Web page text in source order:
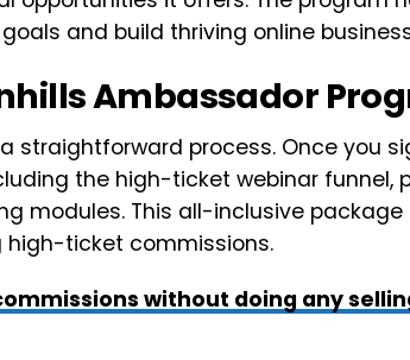
and build thriving online
Ambassador
straightforward process. Once you
the high-ticket webinar funnel,
modules. This all-inclusive package
high-ticket commissions.
without doing any